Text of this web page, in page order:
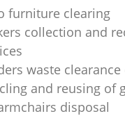
furniture clearing
collection and
waste
and reusing of
disposal